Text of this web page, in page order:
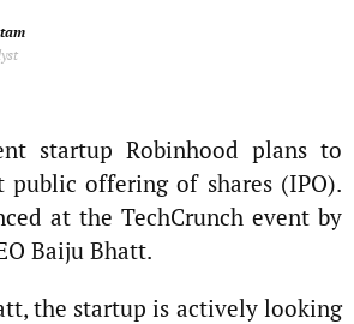
startup Robinhood plans to
offering of shares (IPO).
at the TechCrunch event by
Baiju Bhatt.
the startup is actively looking